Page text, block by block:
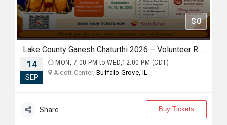
$0
Lake County Ganesh Chaturthi 2026 – Volunteer Registration
14
SEP
MON, 7:00 PM to WED,12:00 PM (CDT)
Alcott Center,Buffalo Grove, IL
Share Buy Tickets